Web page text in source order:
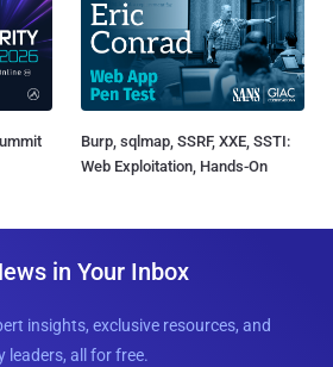
Burp, sqlmap, SSRF, XXE, SSTI:
Web Exploitation, Hands-On
in Your Inbox
insights, exclusive resources, and
all for free.